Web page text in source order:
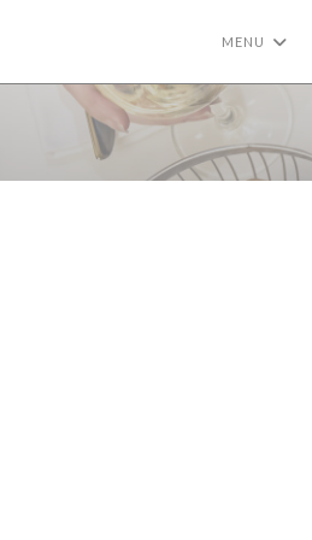
MENU